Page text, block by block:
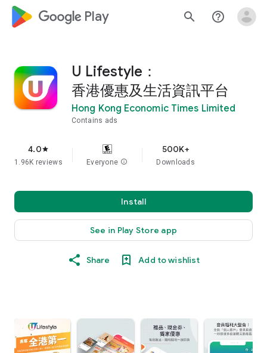
google_logo Play search help_outline
U Lifestyle：
香港優惠及生活資訊平台
Hong Kong Economic Times Limited
Contains ads
4.0star
1.96K reviews Everyone info
500K+
Downloads
Install
See in Play Store app
Share Add to wishlist